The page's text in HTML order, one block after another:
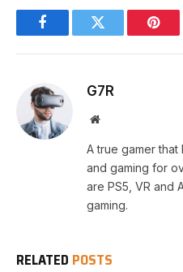
FacebookTwitter
G7R
Website
A true gamer
and gaming for
are PS5, VR and
gaming.
RELATED POSTS